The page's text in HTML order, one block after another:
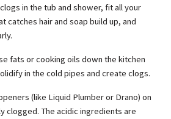
in the tub and shower, fit all your
catches hair and soap build up, and
fats or cooking oils down the kitchen
in the cold pipes and create clogs.
(like Liquid Plumber or Drano) on
clogged. The acidic ingredients are